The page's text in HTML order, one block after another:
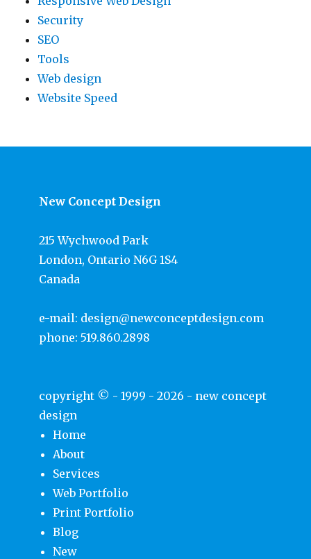
Security
SEO
Tools
Web design
Website Speed
New Concept Design
215 Wychwood Park
London, Ontario N6G 1S4
Canada
e-mail: design@newconceptdesign.com
phone: 519.860.2898
copyright © - 1999 - 2026 - new concept
design
Home
About
Services
Web Portfolio
Print Portfolio
Blog
New